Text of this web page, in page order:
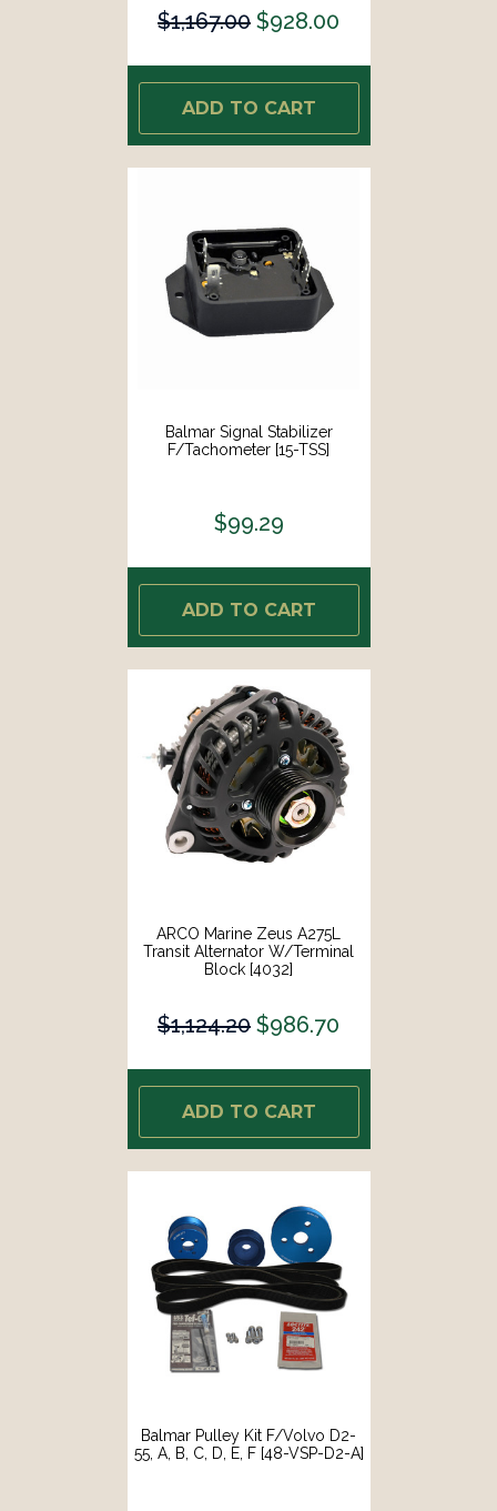
$1,167.00 $928.00
ADD TO CART
Balmar Signal Stabilizer
F/Tachometer [15-TSS]
$99.29
ADD TO CART
ARCO Marine Zeus A275L
Transit Alternator W/Terminal
Block [4032]
$1,124.20 $986.70
ADD TO CART
Balmar Pulley Kit F/Volvo D2-
55, A, B, C, D, E, F [48-VSP-D2-A]